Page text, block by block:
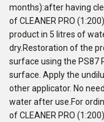
months):after having
of CLEANER PRO
product in 5 litres of
dry.Restoration of the
surface using the PS87
surface. Apply the
other applicator. No
water after use.For
of CLEANER PRO (1:200)